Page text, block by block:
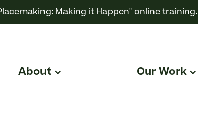
Making it Happen" online training.
About Our Work